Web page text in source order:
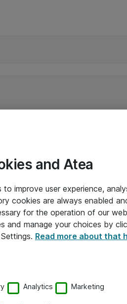
and Atea
improve user experience,
cookies are always enabled
for the operation of our
and manage your choices by
Read more about that
Analytics Marketing